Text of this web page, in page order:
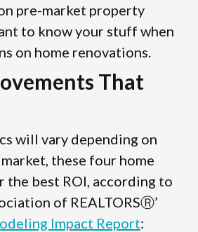
pre-market property
to know your stuff when
on home renovations.
That
will vary depending on
these four home
best ROI, according to
of REALTORSⓇ’
Impact Report: